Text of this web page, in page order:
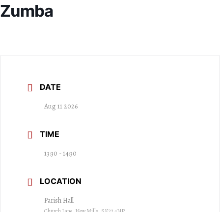
Zumba
DATE
Aug 11 2026
TIME
13:30 - 14:30
LOCATION
Parish Hall